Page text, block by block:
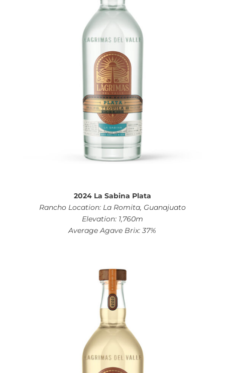
2024 La Sabina Plata
Rancho Location: La Romita, Guanajuato
Elevation: 1,760m
Average Agave Brix: 37%